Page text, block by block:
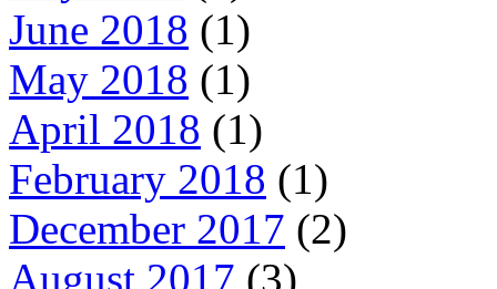
June 2018 (1)
May 2018 (1)
April 2018 (1)
February 2018 (1)
December 2017 (2)
August 2017 (3)